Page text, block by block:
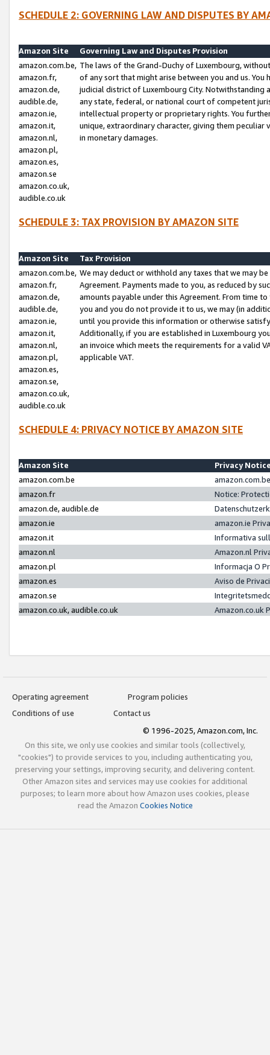
SCHEDULE 2: GOVERNING LAW AND DISPUTES BY
Amazon Site
Governing Law and Disputes Provision
amazon.com.be,
amazon.fr,
amazon.de,
audible.de,
amazon.ie,
amazon.it,
amazon.nl,
amazon.pl,
amazon.es,
amazon.se
amazon.co.uk,
audible.co.uk
The laws of the Grand-Duchy of Luxembourg,
of any sort that might arise between you and us.
judicial district of Luxembourg City. Notwithstanding
any state, federal, or national court of competent
intellectual property or proprietary rights. You
unique, extraordinary character, giving them
in monetary damages.
SCHEDULE 3: TAX PROVISION BY AMAZON SITE
Amazon Site
Tax Provision
amazon.com.be,
amazon.fr,
amazon.de,
audible.de,
amazon.ie,
amazon.it,
amazon.nl,
amazon.pl,
amazon.es,
amazon.se,
amazon.co.uk,
audible.co.uk
We may deduct or withhold any taxes that we may
Agreement. Payments made to you, as reduced by
amounts payable under this Agreement. From time
you and you do not provide it to us, we may (in
until you provide this information or otherwise
Additionally, if you are established in Luxembourg
an invoice which meets the requirements for a valid
applicable VAT.
SCHEDULE 4: PRIVACY NOTICE BY AMAZON SITE
Amazon Site
Privacy
amazon.com.be
amazon.fr
Notice:
amazon.de, audible.de
amazon.ie
amazon.ie
amazon.it
Informativa
amazon.nl
Amazon.nl
amazon.pl
Informacja O
amazon.es
Aviso de
amazon.se
amazon.co.uk, audible.co.uk
Amazon.co.uk
Operating agreement
Program policies
Conditions of use
Contact us
© 1996-2025, Amazon.com, Inc.
On this site, we only use cookies and similar tools (collectively,
"cookies") to provide services to you, including authenticating you,
preserving your settings, improving security, and delivering content.
Other Amazon sites and services may use cookies for additional
purposes; to learn more about how Amazon uses cookies, please
read the Amazon Cookies Notice